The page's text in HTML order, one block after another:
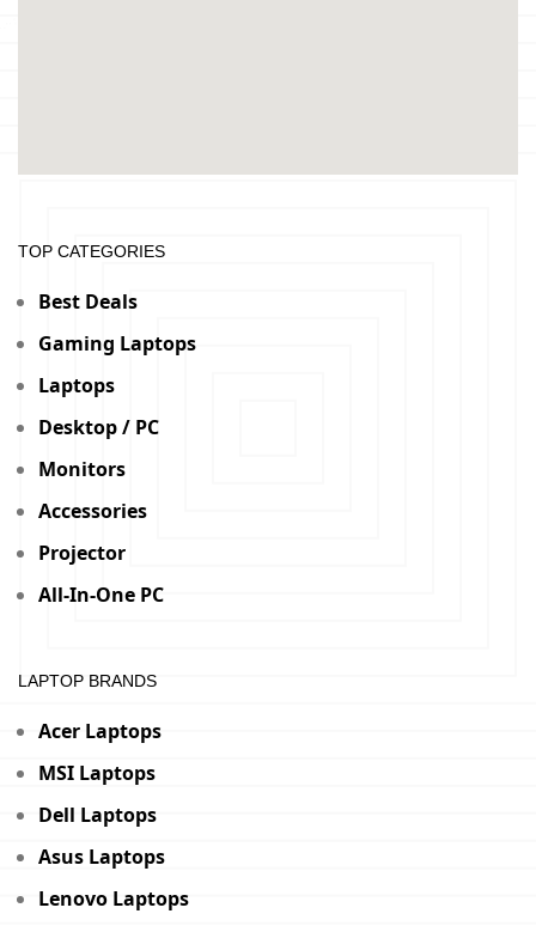
TOP CATEGORIES
Best Deals
Gaming Laptops
Laptops
Desktop / PC
Monitors
Accessories
Projector
All-In-One PC
LAPTOP BRANDS
Acer Laptops
MSI Laptops
Dell Laptops
Asus Laptops
Lenovo Laptops